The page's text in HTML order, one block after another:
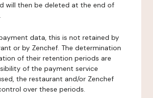
will then be deleted at the end of
data, this is not retained by
or by Zenchef. The determination
of their retention periods are
of the payment service
the restaurant and/or Zenchef
over these periods.